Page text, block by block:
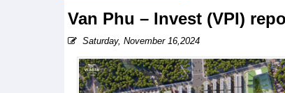
Van Phu – Invest (VPI)
Saturday, November 16,2024